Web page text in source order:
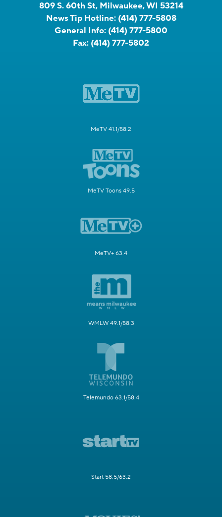
809 S. 60th St, Milwaukee, WI 53214
News Tip Hotline: (414) 777-5808
General Info: (414) 777-5800
Fax: (414) 777-5802
MeTV 41.1/58.2
MeTV Toons 49.5
MeTV+ 63.4
WMLW 49.1/58.3
Telemundo 63.1/58.4
Start 58.5/63.2